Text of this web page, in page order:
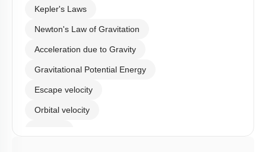
Kepler's Laws
Newton's Law of Gravitation
Acceleration due to Gravity
Gravitational Potential Energy
Escape velocity
Orbital velocity